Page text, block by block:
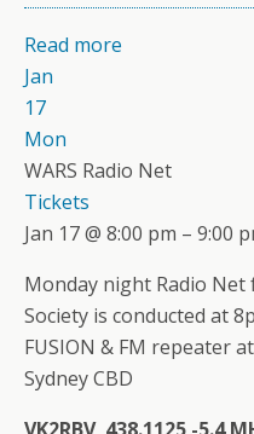
Read more
Jan
17
Mon
WARS Radio Net
Tickets
Jan 17 @ 8:00 pm – 9:00
Monday night Radio Net
Society is conducted at
FUSION & FM repeater
Sydney CBD